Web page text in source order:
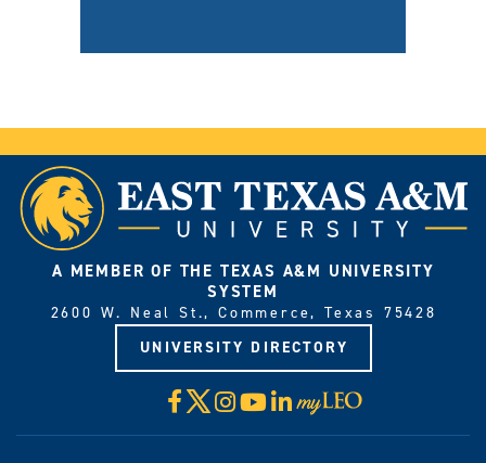
A MEMBER OF THE TEXAS A&M UNIVERSITY
SYSTEM
2600 W. Neal St., Commerce, Texas 75428
UNIVERSITY DIRECTORY
Facebook
X Instagram
YouTube
LinkedIn
Visit
myLeo